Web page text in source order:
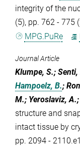
integrity of the
(5), pp. 762 - 775
MPG.PuRe
Journal Article
Klumpe, S.; Senti,
Hampoelz, B.;
M.; Yeroslaviz,
structure and
intact tissue by
pp. 2094 -